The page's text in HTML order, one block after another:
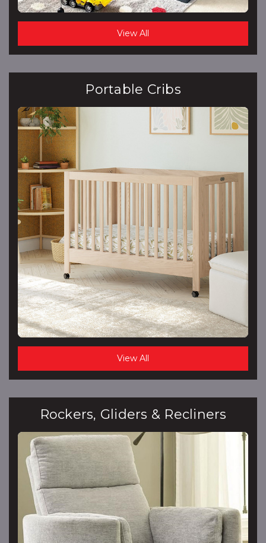
View All
Portable Cribs
View All
Rockers, Gliders & Recliners